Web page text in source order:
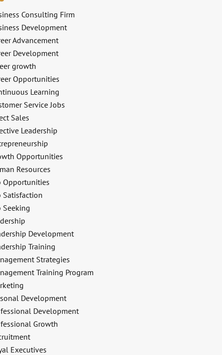
Consulting Firm
Development
Advancement
Development
growth
Opportunities
Learning
Service Jobs
Sales
Leadership
Opportunities
Resources
Opportunities
Satisfaction
Seeking
Development
Training
Strategies
Training Program
Development
Development
Growth
Executives